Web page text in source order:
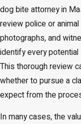
dog bite attorney in
review police or
photographs, and
identify every
This thorough review
whether to pursue a
expect from the
In many cases, the